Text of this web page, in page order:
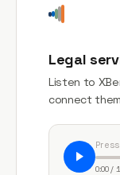
Legal
Listen to
connect
0:00 /